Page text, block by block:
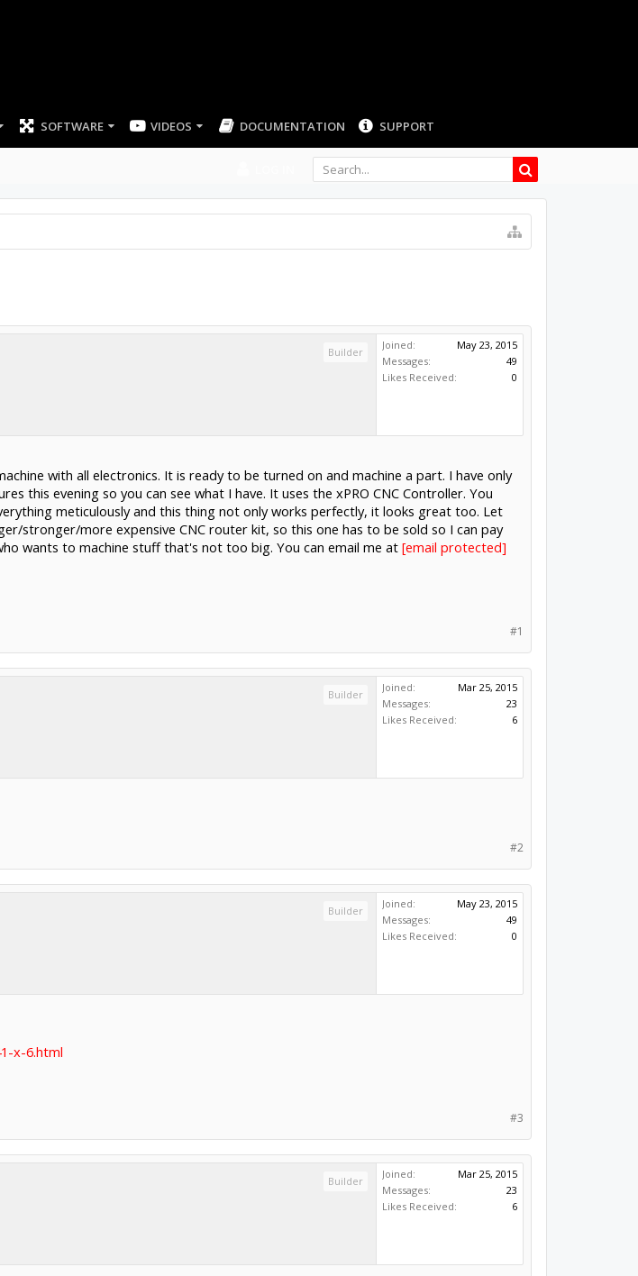
SOFTWARE VIDEOS DOCUMENTATION SUPPORT
Builder
Joined:
May 23, 2015
Messages:
49
Likes Received:
0
with all electronics. It is ready to be turned on and machine a part. I have only
this evening so you can see what I have. It uses the xPRO CNC Controller. You
meticulously and this thing not only works perfectly, it looks great too. Let
stronger/more expensive CNC router kit, so this one has to be sold so I can pay
wants to machine stuff that's not too big. You can email me at
#1
Builder
Joined:
Mar 25, 2015
Messages:
23
Likes Received:
6
#2
Builder
Joined:
May 23, 2015
Messages:
49
Likes Received:
0
x-6.html
#3
Builder
Joined:
Mar 25, 2015
Messages:
23
Likes Received:
6